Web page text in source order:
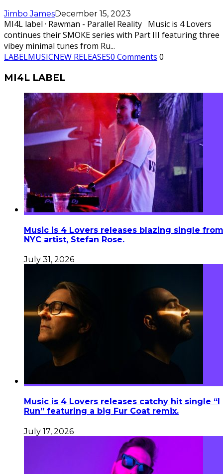
Jimbo JamesDecember 15, 2023
MI4L label · Rawman - Parallel Reality Music is 4 Lovers
continues their SMOKE series with Part III featuring three
vibey minimal tunes from Ru...
LABELMUSICNEW RELEASES0 Comments 0
MI4L LABEL
Music is 4 Lovers releases blazing single from
NYC artist, Stefan Rose.
July 31, 2026
Music is 4 Lovers releases catchy hit single “I
Run” featuring a big Fur Coat remix.
July 17, 2026